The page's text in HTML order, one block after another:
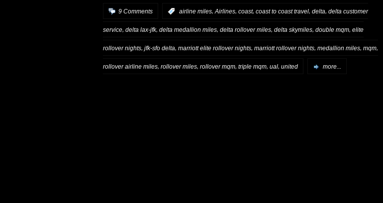
9 Comments airline miles, Airlines, coast, coast to coast travel, delta, delta customer
service, delta lax-jfk, delta medallion miles, delta rollover miles, delta skymiles, double mqm, elite
rollover nights, jfk-sfo delta, marriott elite rollover nights, marriott rollover nights, medallion miles, mqm,
rollover airline miles, rollover miles, rollover mqm, triple mqm, ual, united more...